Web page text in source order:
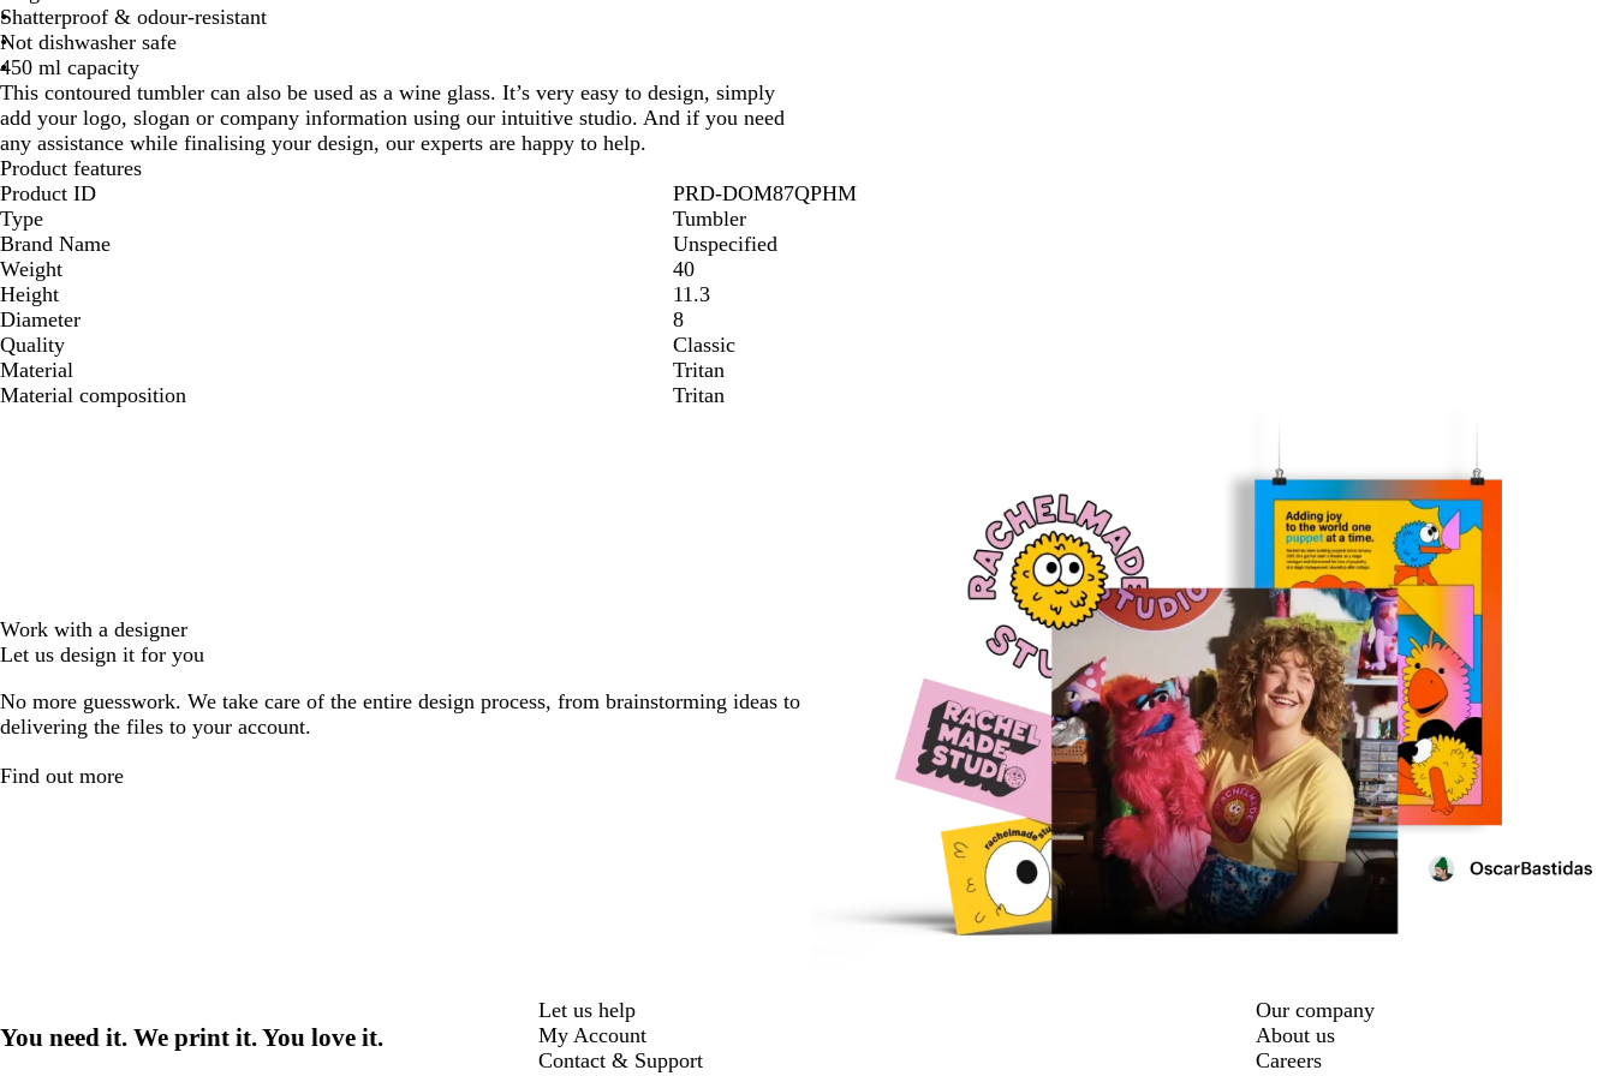
Shatterproof & odour-resistant
Not dishwasher safe
450 ml capacity
This contoured tumbler can also be used as a wine glass. It’s very easy to design, simply
add your logo, slogan or company information using our intuitive studio. And if you need
any assistance while finalising your design, our experts are happy to help.
Product features
Product ID
PRD-DOM87QPHM
Type
Tumbler
Brand Name
Unspecified
Weight
40
Height
11.3
Diameter
8
Quality
Classic
Material
Tritan
Material composition
Tritan
Work with a designer
Let us design it for you
No more guesswork. We take care of the entire design process, from brainstorming ideas to
delivering the files to your account.
Find out more
You need it. We print it. You love it.
Let us help
My Account
Contact & Support
Our company
About us
Careers